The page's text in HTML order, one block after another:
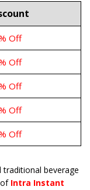
Off
Off
Off
Off
Off
traditional beverage
Intra Instant